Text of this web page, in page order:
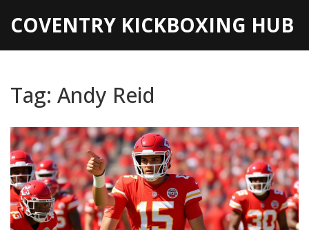
COVENTRY KICKBOXING HUB
Tag: Andy Reid